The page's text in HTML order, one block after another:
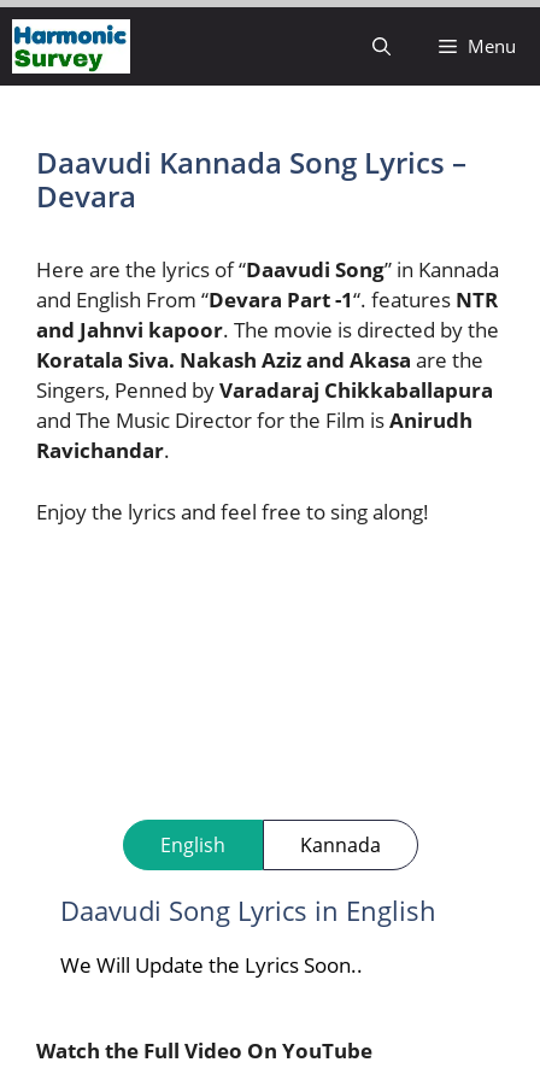
Skip
to
content
Menu
Daavudi Kannada Song Lyrics –
Devara
Here are the lyrics of “Daavudi Song” in Kannada
and English From “Devara Part -1“. features NTR
and Jahnvi kapoor. The movie is directed by the
Koratala Siva. Nakash Aziz and Akasa are the
Singers, Penned byVaradaraj Chikkaballapura
and The Music Director for the Film isAnirudh
Ravichandar.
Enjoy the lyrics and feel free to sing along!
English Kannada
Daavudi Song Lyrics in English
We Will Update the Lyrics Soon..
Watch the Full Video On YouTube